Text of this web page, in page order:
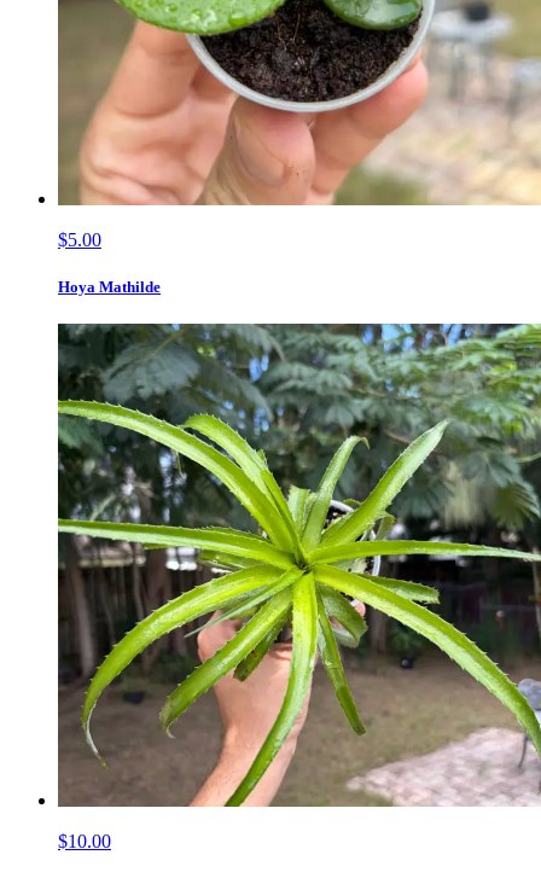
$5.00
Hoya Mathilde
$10.00